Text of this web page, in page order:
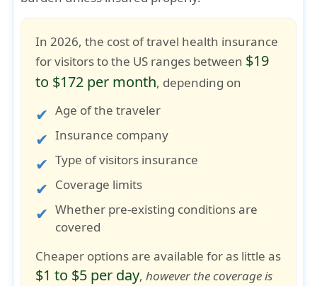
In 2026, the cost of travel health insurance
for visitors to the US ranges between $19
to $172 per month, depending on
Age of the traveler
Insurance company
Type of visitors insurance
Coverage limits
Whether pre-existing conditions are
covered
Cheaper options are available for as little as
$1 to $5 per day,however the coverage is